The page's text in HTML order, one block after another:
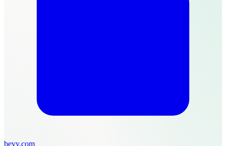
bevy.com